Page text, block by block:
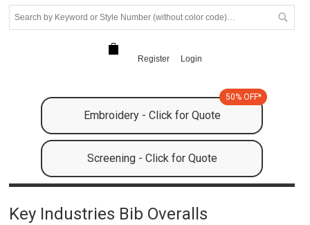
Register Login
Embroidery - Click for Quote
50% OFF*
Screening - Click for Quote
Key Industries Bib Overalls